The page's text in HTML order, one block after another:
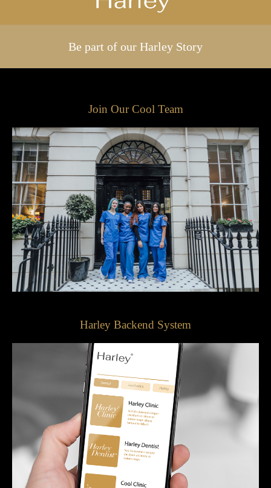
Be part of our Harley Story
Join Our Cool Team
Harley Backend System